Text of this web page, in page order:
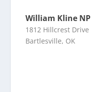
William Kline NP
1812 Hillcrest Drive
Bartlesville, OK